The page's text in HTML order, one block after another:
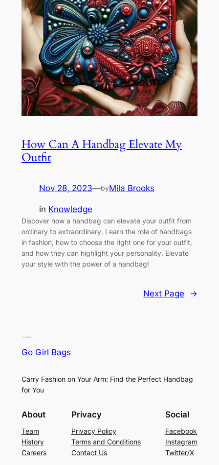
How Can A Handbag Elevate My
Outfit
Nov 28, 2023—byMila Brooks
in Knowledge
Discover how a handbag can elevate your outfit from
ordinary to extraordinary. Learn the role of handbags
in fashion, how to choose the right one for your outfit,
and how they can highlight your personality. Elevate
your style with the power of a handbag!
Next Page →
Go Girl Bags
Carry Fashion on Your Arm: Find the Perfect Handbag
for You
About
Team
History
Careers
Privacy
Privacy Policy
Terms and Conditions
Contact Us
Social
Facebook
Instagram
Twitter/X